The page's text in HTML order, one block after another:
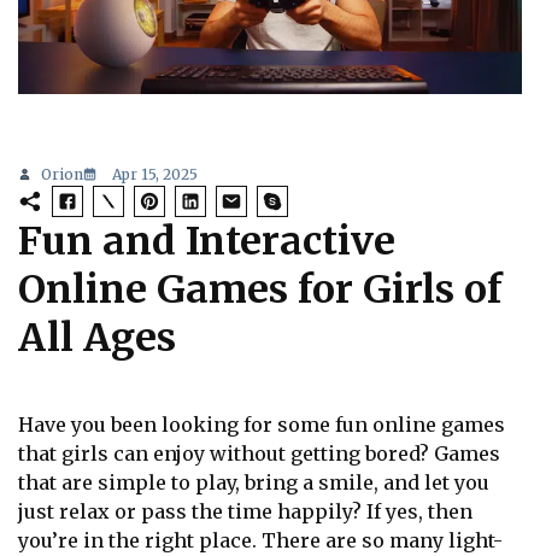
Orion Apr 15, 2025
Fun and Interactive
Online Games for Girls of
All Ages
Have you been looking for some fun online games
that girls can enjoy without getting bored? Games
that are simple to play, bring a smile, and let you
just relax or pass the time happily? If yes, then
you’re in the right place. There are so many light-